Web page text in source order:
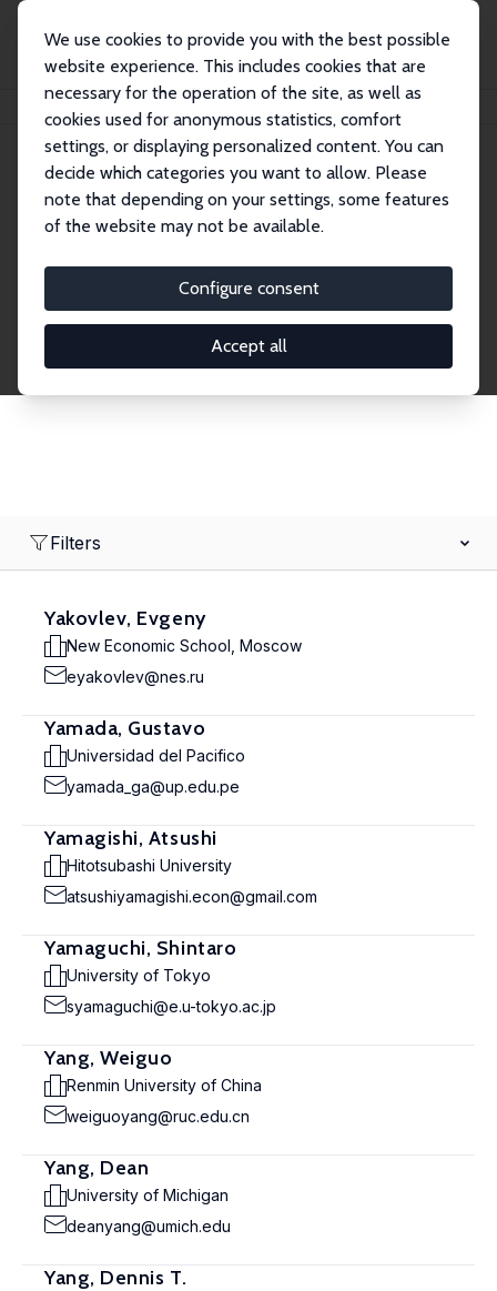
We use cookies to provide you with the best possible
website experience. This includes cookies that are
necessary for the operation of the site, as well as
cookies used for anonymous statistics, comfort
settings, or displaying personalized content. You can
decide which categories you want to allow. Please
note that depending on your settings, some features
of the website may not be available.
Configure consent
Accept all
Search
Explore the Network
economics. Dive into our worldwide network of over
2,000 Research Fellows and Affiliates. Filter by
institution, country, or research area using the left
Filters
Yakovlev, Evgeny
New Economic School, Moscow
eyakovlev@nes.ru
Yamada, Gustavo
Universidad del Pacifico
yamada_ga@up.edu.pe
Yamagishi, Atsushi
Hitotsubashi University
atsushiyamagishi.econ@gmail.com
Yamaguchi, Shintaro
University of Tokyo
syamaguchi@e.u-tokyo.ac.jp
Yang, Weiguo
Renmin University of China
weiguoyang@ruc.edu.cn
Yang, Dean
University of Michigan
deanyang@umich.edu
Yang, Dennis T.